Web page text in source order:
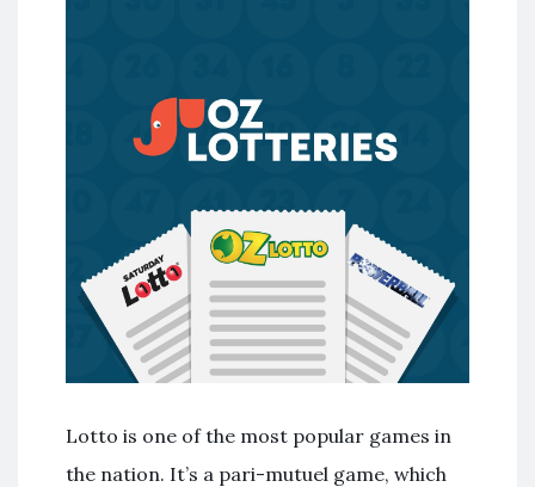
Lotto is one of the most popular games in
the nation. It’s a pari-mutuel game, which